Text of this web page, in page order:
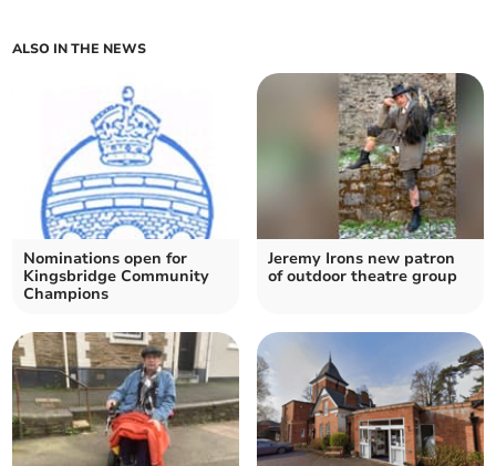
ALSO IN THE NEWS
Nominations open for
Kingsbridge Community
Champions
Jeremy Irons new patron
of outdoor theatre group